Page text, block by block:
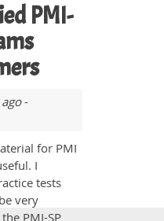
PMI-
-
for PMI
I
tests
very
PMI-SP